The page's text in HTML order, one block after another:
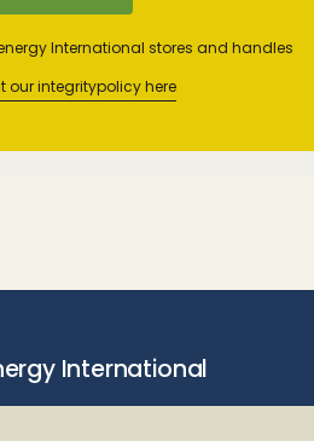
International stores and handles
our integritypolicy here
International